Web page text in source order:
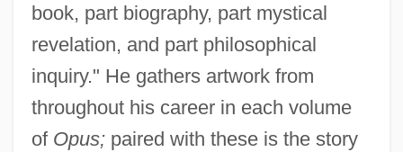
book, part biography, part mystical
revelation, and part philosophical
inquiry." He gathers artwork from
throughout his career in each volume
of Opus;paired with these is the story